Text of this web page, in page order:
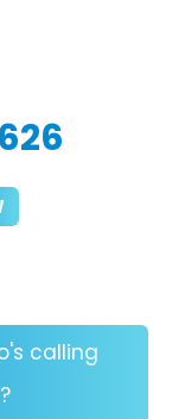
calling